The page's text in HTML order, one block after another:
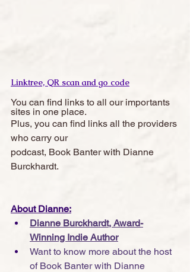
Linktree, QR scan and go code
You can find links to all our importants
sites in one place.
Plus, you can find links all the providers
who carry our
podcast, Book Banter with Dianne
Burckhardt.
About Dianne:
Dianne Burckhardt, Award-
Winning Indie Author
Want to know more about the host
of Book Banter with Dianne